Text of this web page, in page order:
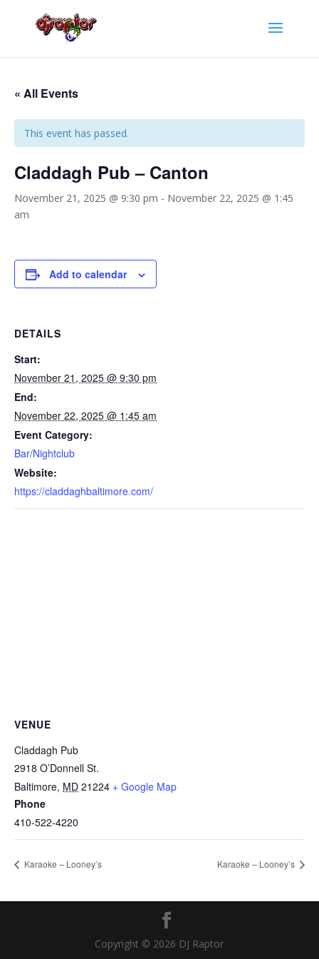
« All Events
This event has passed.
Claddagh Pub – Canton
November 21, 2025 @ 9:30 pm - November 22, 2025 @ 1:45
am
Add to calendar
DETAILS
Start:
November 21, 2025 @ 9:30 pm
End:
November 22, 2025 @ 1:45 am
Event Category:
Bar/Nightclub
Website:
https://claddaghbaltimore.com/
VENUE
Claddagh Pub
2918 O’Donnell St.
Baltimore, MD 21224 + Google Map
Phone
410-522-4220
Karaoke – Looney’s Karaoke – Looney’s
Copyright © 2026 DJ Raptor